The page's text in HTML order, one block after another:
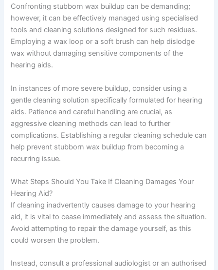
Confronting stubborn wax buildup can be demanding;
however, it can be effectively managed using specialised
tools and cleaning solutions designed for such residues.
Employing a wax loop or a soft brush can help dislodge
wax without damaging sensitive components of the
hearing aids.
In instances of more severe buildup, consider using a
gentle cleaning solution specifically formulated for hearing
aids. Patience and careful handling are crucial, as
aggressive cleaning methods can lead to further
complications. Establishing a regular cleaning schedule can
help prevent stubborn wax buildup from becoming a
recurring issue.
What Steps Should You Take If Cleaning Damages Your
Hearing Aid?
If cleaning inadvertently causes damage to your hearing
aid, it is vital to cease immediately and assess the situation.
Avoid attempting to repair the damage yourself, as this
could worsen the problem.
Instead, consult a professional audiologist or an authorised